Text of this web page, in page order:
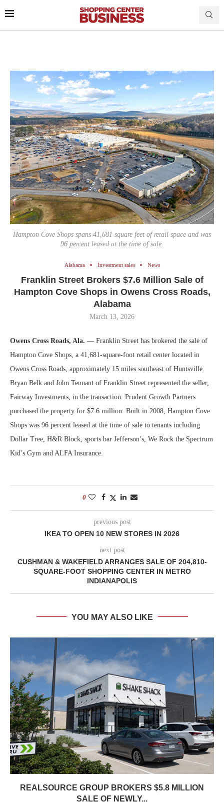
Hampton Cove Shops spans 41,681 square feet of retail space and was
96 percent leased at the time of sale.
Alabama Investment sales News
Franklin Street Brokers $7.6 Million Sale of
Hampton Cove Shops in Owens Cross Roads,
Alabama
March 13, 2026
Owens Cross Roads, Ala. — Franklin Street has brokered the sale of
Hampton Cove Shops, a 41,681-square-foot retail center located in
Owens Cross Roads, approximately 15 miles southeast of Huntsville.
Bryan Belk and John Tennant of Franklin Street represented the seller,
Fairway Investments, in the transaction. Prudent Growth Partners
purchased the property for $7.6 million. Built in 2008, Hampton Cove
Shops was 96 percent leased at the time of sale to tenants including
Dollar Tree, H&R Block, sports bar Jefferson’s, We Rock the Spectrum
Kid’s Gym and ALFA Insurance.
0
previous post
IKEA TO OPEN 10 NEW STORES IN 2026
next post
CUSHMAN & WAKEFIELD ARRANGES SALE OF 204,810-
SQUARE-FOOT SHOPPING CENTER IN METRO
INDIANAPOLIS
YOU MAY ALSO LIKE
REALSOURCE GROUP BROKERS $5.8 MILLION
SALE OF NEWLY...